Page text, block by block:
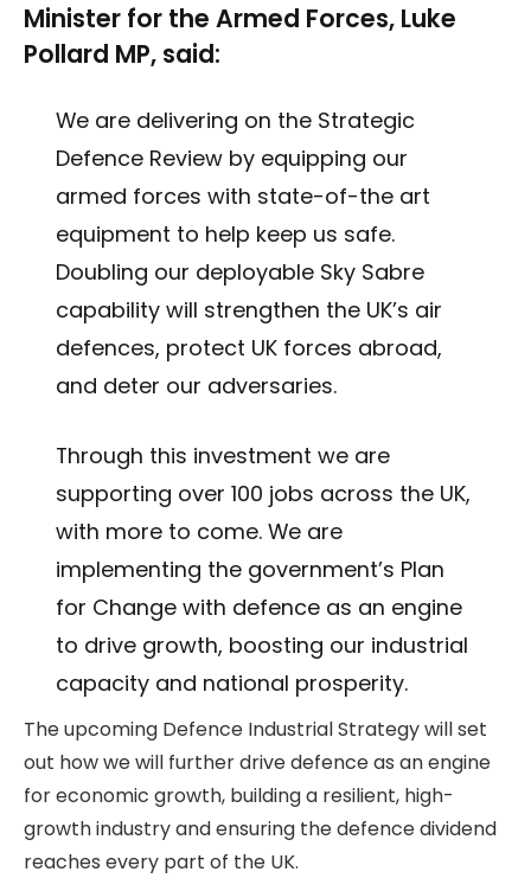
Minister for the Armed Forces, Luke
Pollard MP, said:
We are delivering on the Strategic
Defence Review by equipping our
armed forces with state-of-the art
equipment to help keep us safe.
Doubling our deployable Sky Sabre
capability will strengthen the UK’s air
defences, protect UK forces abroad,
and deter our adversaries.
Through this investment we are
supporting over 100 jobs across the UK,
with more to come. We are
implementing the government’s Plan
for Change with defence as an engine
to drive growth, boosting our industrial
capacity and national prosperity.
The upcoming Defence Industrial Strategy will set
out how we will further drive defence as an engine
for economic growth, building a resilient, high-
growth industry and ensuring the defence dividend
reaches every part of the UK.